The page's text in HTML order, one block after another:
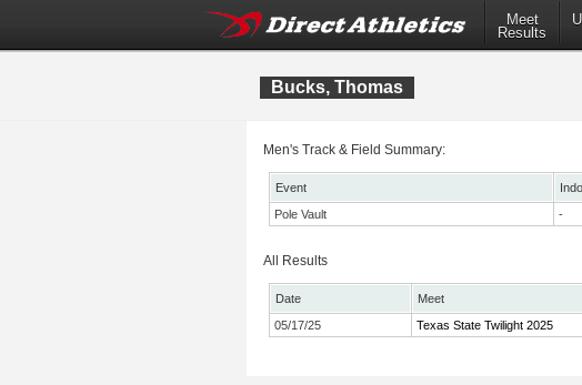
Meet
Results
Bucks, Thomas
Men's Track & Field Summary:
Event
Pole Vault
-
All Results
Date Meet
05/17/25
Texas State Twilight 2025